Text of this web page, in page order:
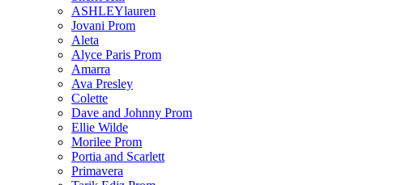
ASHLEYlauren
Jovani Prom
Aleta
Alyce Paris Prom
Amarra
Ava Presley
Colette
Dave and Johnny Prom
Ellie Wilde
Morilee Prom
Portia and Scarlett
Primavera